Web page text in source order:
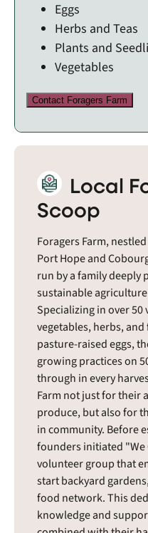
Eggs
Herbs and Teas
Plants and
Vegetables
Contact Foragers Farm
Local
Scoop
Foragers Farm,
Port Hope and
run by a family deeply
sustainable
Specializing in over
vegetables, herbs,
pasture-raised eggs,
growing practices on
through in every
Farm not just for their
produce, but also for
in community. Before
founders initiated "We
volunteer group that
start backyard
food network. This
knowledge and